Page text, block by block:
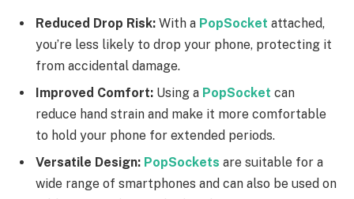
Reduced Drop Risk: With a PopSocket attached,
you’re less likely to drop your phone, protecting it
from accidental damage.
Improved Comfort: Using a PopSocket can
reduce hand strain and make it more comfortable
to hold your phone for extended periods.
Versatile Design: PopSockets are suitable for a
wide range of smartphones and can also be used on